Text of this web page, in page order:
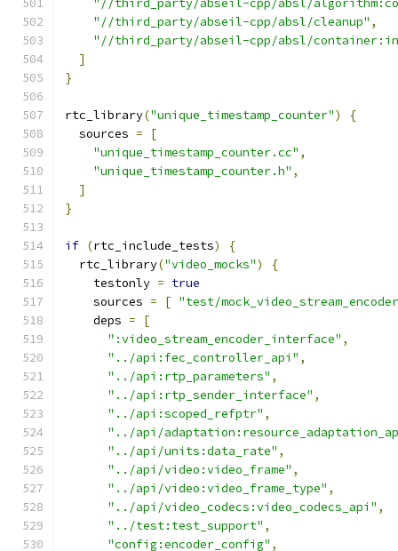
"//third_party/abseil-cpp/absl/
"//third_party/abseil-cpp/absl/cleanup" ,
"//third_party/abseil-cpp/absl/
]
}
rtc_library("unique_timestamp_counter")
{
  sources
=
[
"unique_timestamp_counter.cc" ,
"unique_timestamp_counter.h" ,
]
}
if (rtc_include_tests)
{
  rtc_library
("video_mocks")
{
    testonly
= true
    sources
= [ "test/
    deps
=
[
":video_stream_encoder_interface" ,
"../api:fec_controller_api" ,
"../api:rtp_parameters" ,
"../api:rtp_sender_interface" ,
"../api:scoped_refptr" ,
"../api/
"../api/units:data_rate" ,
"../api/video:video_frame" ,
"../api/video:video_frame_type" ,
"../api/video_codecs:video_codecs_api" ,
"../test:test_support" ,
"config:encoder_config" ,